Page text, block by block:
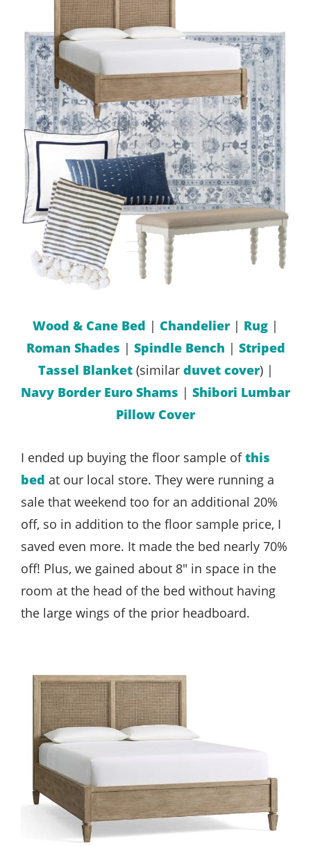
Wood & Cane Bed | Chandelier| Rug |
Roman Shades | Spindle Bench | Striped
Tassel Blanket(similar duvet cover) |
Navy Border Euro Shams | Shibori Lumbar
Pillow Cover
I ended up buying the floor sample ofthis
bed at our local store. They were running a
sale that weekend too for an additional 20%
off, so in addition to the floor sample price, I
saved even more. It made the bed nearly 70%
off! Plus, we gained about 8″ in space in the
room at the head of the bed without having
the large wings of the prior headboard.